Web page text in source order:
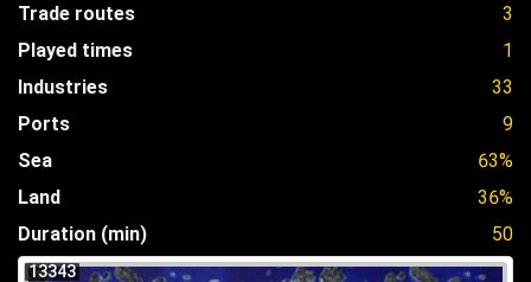
Trade routes
3
Played times
1
Industries
33
Ports
9
Sea
63%
Land
36%
Duration (min)
50
13343